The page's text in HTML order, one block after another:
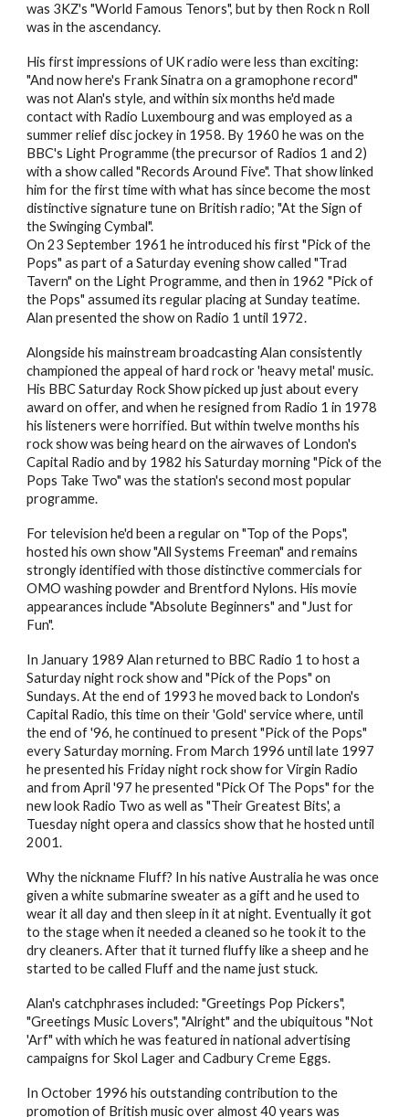
was 3KZ's "World Famous Tenors", but by then Rock n Roll
was in the ascendancy.
His first impressions of UK radio were less than exciting:
"And now here's Frank Sinatra on a gramophone record"
was not Alan's style, and within six months he'd made
contact with Radio Luxembourg and was employed as a
summer relief disc jockey in 1958. By 1960 he was on the
BBC's Light Programme (the precursor of Radios 1 and 2)
with a show called "Records Around Five". That show linked
him for the first time with what has since become the most
distinctive signature tune on British radio; "At the Sign of
the Swinging Cymbal".
On 23 September 1961 he introduced his first "Pick of the
Pops" as part of a Saturday evening show called "Trad
Tavern" on the Light Programme, and then in 1962 "Pick of
the Pops" assumed its regular placing at Sunday teatime.
Alan presented the show on Radio 1 until 1972.
Alongside his mainstream broadcasting Alan consistently
championed the appeal of hard rock or 'heavy metal' music.
His BBC Saturday Rock Show picked up just about every
award on offer, and when he resigned from Radio 1 in 1978
his listeners were horrified. But within twelve months his
rock show was being heard on the airwaves of London's
Capital Radio and by 1982 his Saturday morning "Pick of the
Pops Take Two" was the station's second most popular
programme.
For television he'd been a regular on "Top of the Pops",
hosted his own show "All Systems Freeman" and remains
strongly identified with those distinctive commercials for
OMO washing powder and Brentford Nylons. His movie
appearances include "Absolute Beginners" and "Just for
Fun".
In January 1989 Alan returned to BBC Radio 1 to host a
Saturday night rock show and "Pick of the Pops" on
Sundays. At the end of 1993 he moved back to London's
Capital Radio, this time on their 'Gold' service where, until
the end of '96, he continued to present "Pick of the Pops"
every Saturday morning. From March 1996 until late 1997
he presented his Friday night rock show for Virgin Radio
and from April '97 he presented "Pick Of The Pops" for the
new look Radio Two as well as "Their Greatest Bits', a
Tuesday night opera and classics show that he hosted until
2001.
Why the nickname Fluff? In his native Australia he was once
given a white submarine sweater as a gift and he used to
wear it all day and then sleep in it at night. Eventually it got
to the stage when it needed a cleaned so he took it to the
dry cleaners. After that it turned fluffy like a sheep and he
started to be called Fluff and the name just stuck.
Alan's catchphrases included: "Greetings Pop Pickers",
"Greetings Music Lovers", "Alright" and the ubiquitous "Not
'Arf" with which he was featured in national advertising
campaigns for Skol Lager and Cadbury Creme Eggs.
In October 1996 his outstanding contribution to the
promotion of British music over almost 40 years was